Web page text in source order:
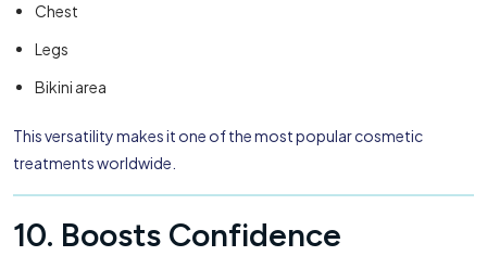
Chest
Legs
Bikini area
This versatility makes it one of the most popular cosmetic
treatments worldwide.
10. Boosts Confidence